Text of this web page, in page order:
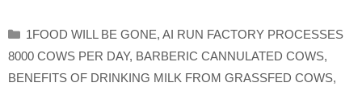
Categories
1FOOD WILL BE GONE, AI RUN FACTORY PROCESSES
8000 COWS PER DAY, BARBERIC CANNULATED COWS,
BENEFITS OF DRINKING MILK FROM GRASSFED COWS,